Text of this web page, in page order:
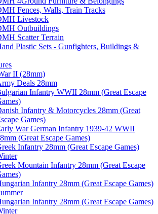
Fences, Walls, Train Tracks
Livestock
Outbuildings
Scatter Terrain
Plastic Sets - Gunfighters, Buildings &
II (28mm)
Deals 28mm
Infantry WWII 28mm (Great Escape
Infantry & Motorcycles 28mm (Great
Games)
War German Infantry 1939-42 WWII
(Great Escape Games)
Infantry 28mm (Great Escape Games)
Mountain Infantry 28mm (Great Escape
Infantry 28mm (Great Escape Games)
Infantry 28mm (Great Escape Games)